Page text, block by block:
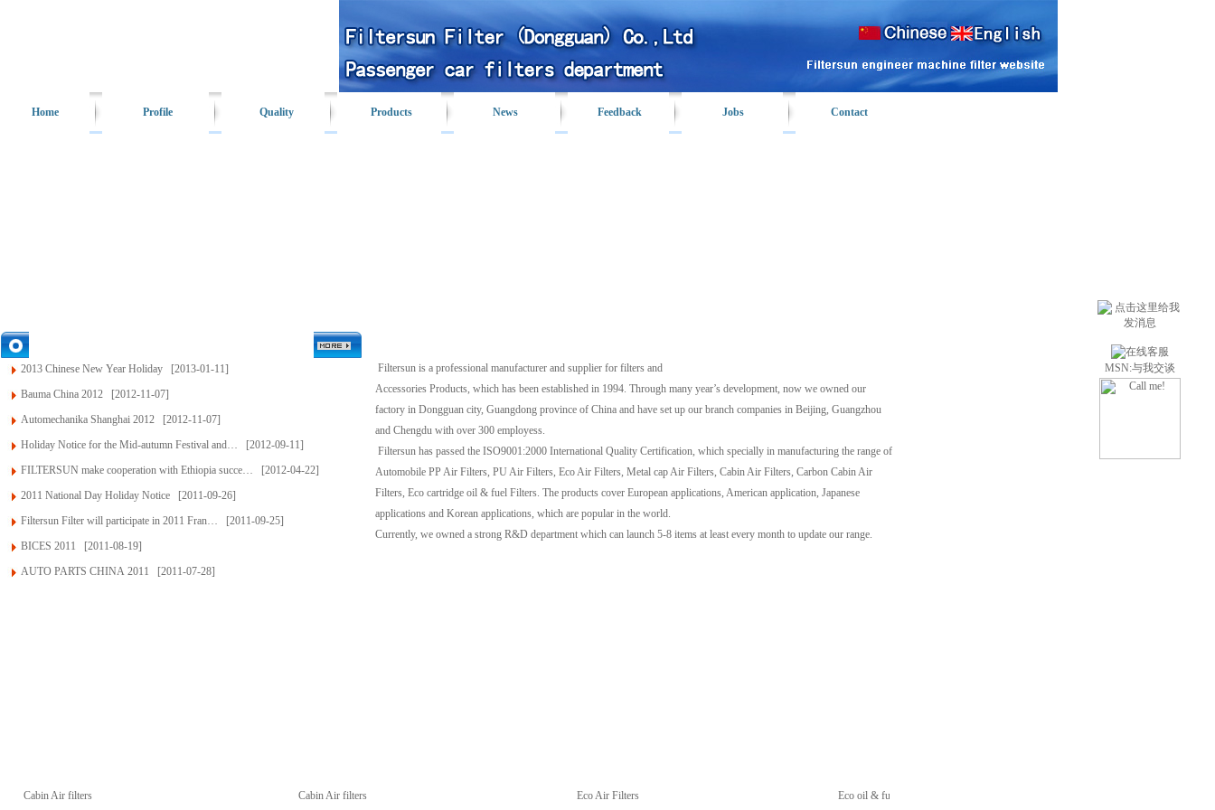
Home Profile Quality Products News Feedback Jobs Contact
2013 Chinese New Year Holiday [2013-01-11]
Bauma China 2012 [2012-11-07]
Automechanika Shanghai 2012 [2012-11-07]
Holiday Notice for the Mid-autumn Festival and… [2012-09-11]
FILTERSUN make cooperation with Ethiopia succe… [2012-04-22]
2011 National Day Holiday Notice [2011-09-26]
Filtersun Filter will participate in 2011 Fran… [2011-09-25]
BICES 2011 [2011-08-19]
AUTO PARTS CHINA 2011 [2011-07-28]
Filtersun is a professional manufacturer and supplier for filters and
Accessories Products, which has been established in 1994. Through many year’s development, now we owned our
factory in Dongguan city, Guangdong province of China and have set up our branch companies in Beijing, Guangzhou
and Chengdu with over 300 employess.
Filtersun has passed the ISO9001:2000 International Quality Certification, which specially in manufacturing the range of
Automobile PP Air Filters, PU Air Filters, Eco Air Filters, Metal cap Air Filters, Cabin Air Filters, Carbon Cabin Air
Filters, Eco cartridge oil & fuel Filters. The products cover European applications, American application, Japanese
applications and Korean applications, which are popular in the world.
Currently, we owned a strong R&D department which can launch 5-8 items at least every month to update our range.
Cabin Air filters Cabin Air filters Eco Air Filters Eco oil & fuel Filters
MSN:与我交谈